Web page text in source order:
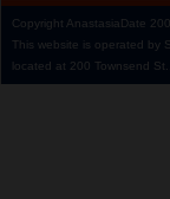
Copyright AnastasiaDate
This website is operated by
located at 200 Townsend